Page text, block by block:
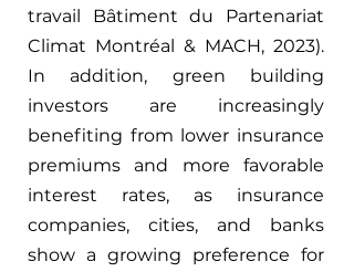
travail Bâtiment du Partenariat
Climat Montréal & MACH, 2023).
In addition, green building
investors are increasingly
benefiting from lower insurance
premiums and more favorable
interest rates, as insurance
companies, cities, and banks
show a growing preference for